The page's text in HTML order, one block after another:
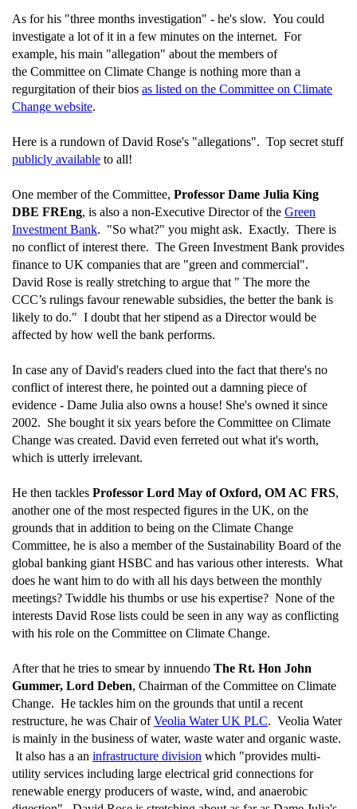
As for his "three months investigation" - he's slow. You could
investigate a lot of it in a few minutes on the internet. For
example, his main "allegation" about the members of
the Committee on Climate Change is nothing more than a
regurgitation of their bios as listed on the Committee on Climate
Change website.
Here is a rundown of David Rose's "allegations". Top secret stuff
publicly available to all!
One member of the Committee, Professor Dame Julia King
DBE FREng, is also a non-Executive Director of the Green
Investment Bank. "So what?" you might ask. Exactly. There is
no conflict of interest there. The Green Investment Bank provides
finance to UK companies that are "green and commercial".
David Rose is really stretching to argue that " The more the
CCC’s rulings favour renewable subsidies, the better the bank is
likely to do." I doubt that her stipend as a Director would be
affected by how well the bank performs.
In case any of David's readers clued into the fact that there's no
conflict of interest there, he pointed out a damning piece of
evidence - Dame Julia also owns a house! She's owned it since
2002. She bought it six years before the Committee on Climate
Change was created. David even ferreted out what it's worth,
which is utterly irrelevant.
He then tackles Professor Lord May of Oxford, OM AC FRS,
another one of the most respected figures in the UK, on the
grounds that in addition to being on the Climate Change
Committee, he is also a member of the Sustainability Board of the
global banking giant HSBC and has various other interests. What
does he want him to do with all his days between the monthly
meetings? Twiddle his thumbs or use his expertise? None of the
interests David Rose lists could be seen in any way as conflicting
with his role on the Committee on Climate Change.
After that he tries to smear by innuendo The Rt. Hon John
Gummer, Lord Deben, Chairman of the Committee on Climate
Change. He tackles him on the grounds that until a recent
restructure, he was Chair ofVeolia Water UK PLC. Veolia Water
is mainly in the business of water, waste water and organic waste.
It also has a an infrastructure division which "provides multi-
utility services including large electrical grid connections for
renewable energy producers of waste, wind, and anaerobic